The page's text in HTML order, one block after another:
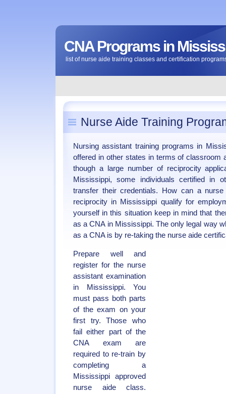
CNA Programs in
list of nurse aide training classes and certification
Nurse Aide Training
Nursing assistant training programs in
offered in other states in terms of classroom
though a large number of reciprocity
Mississippi, some individuals certified in
transfer their credentials. How can a
reciprocity in Mississippi qualify for
yourself in this situation keep in mind that
as a CNA in Mississippi. The only legal way
as a CNA is by re-taking the nurse aide
Prepare well and
register for the nurse
assistant examination
in Mississippi. You
must pass both parts
of the exam on your
first try. Those who
fail either part of the
CNA exam are
required to re-train by
completing a
Mississippi approved
nurse aide class.